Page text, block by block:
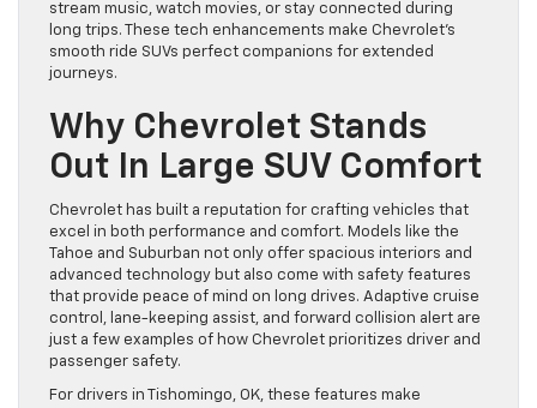
stream music, watch movies, or stay connected during
long trips. These tech enhancements make Chevrolet’s
smooth ride SUVs perfect companions for extended
journeys.
Why Chevrolet Stands
Out In Large SUV Comfort
Chevrolet has built a reputation for crafting vehicles that
excel in both performance and comfort. Models like the
Tahoe and Suburban not only offer spacious interiors and
advanced technology but also come with safety features
that provide peace of mind on long drives. Adaptive cruise
control, lane-keeping assist, and forward collision alert are
just a few examples of how Chevrolet prioritizes driver and
passenger safety.
For drivers in Tishomingo, OK, these features make